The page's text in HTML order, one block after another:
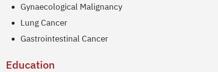
Gynaecological Malignancy
Lung Cancer
Gastrointestinal Cancer
Education